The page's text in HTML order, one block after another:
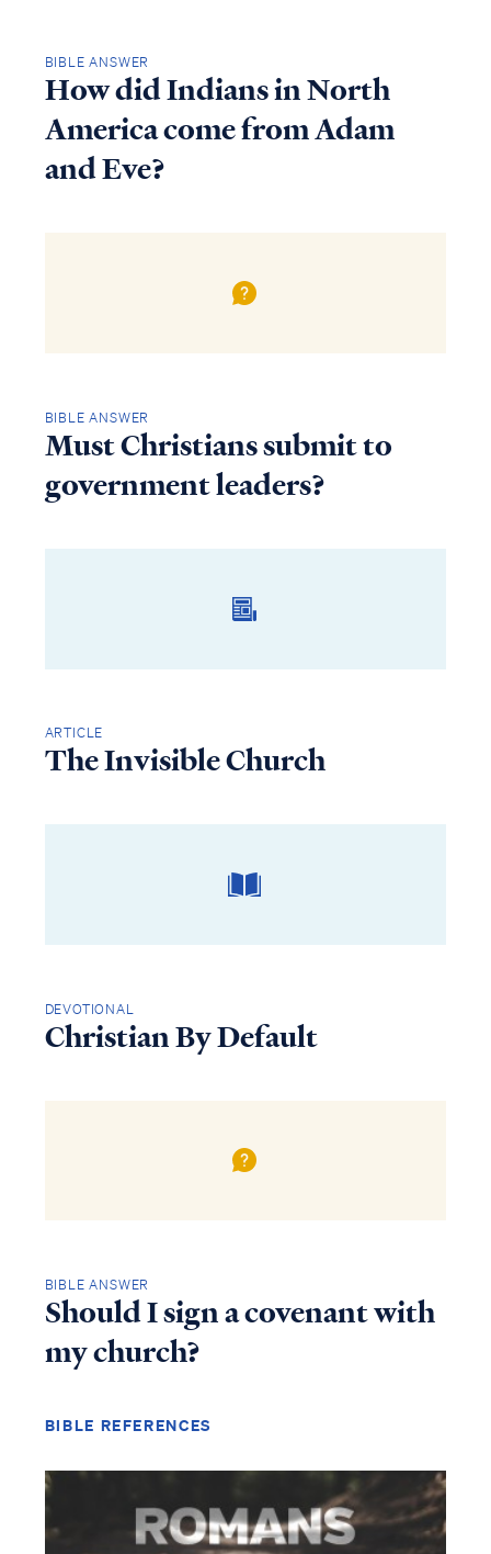
BIBLE ANSWER
How did Indians in North
America come from Adam
and Eve?
BIBLE ANSWER
Must Christians submit to
government leaders?
ARTICLE
The Invisible Church
DEVOTIONAL
Christian By Default
BIBLE ANSWER
Should I sign a covenant with
my church?
BIBLE REFERENCES